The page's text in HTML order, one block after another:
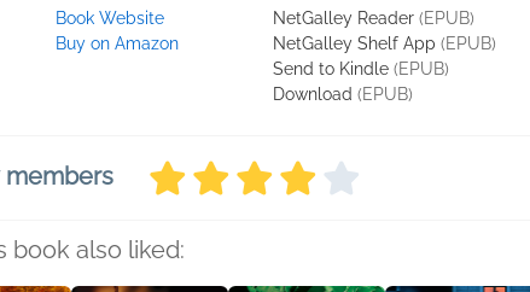
Book Website
Buy on Amazon
NetGalley Reader (EPUB)
NetGalley Shelf App (EPUB)
Send to Kindle (EPUB)
Download (EPUB)
members
book also liked: